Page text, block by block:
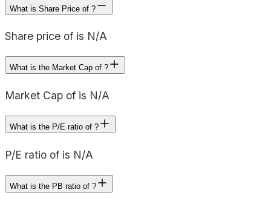
What is Share Price of ?
Share price of is N/A
What is the Market Cap of ?
Market Cap of is N/A
What is the P/E ratio of ?
P/E ratio of is N/A
What is the PB ratio of ?